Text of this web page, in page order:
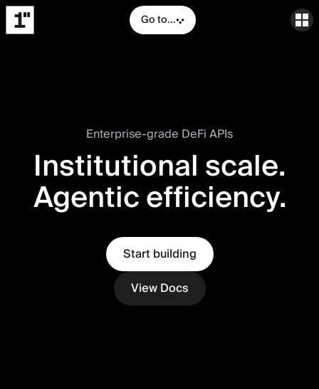
Go to...
Enterprise-grade DeFi APIs
Institutional scale.
Agentic efficiency.
Start building
View Docs